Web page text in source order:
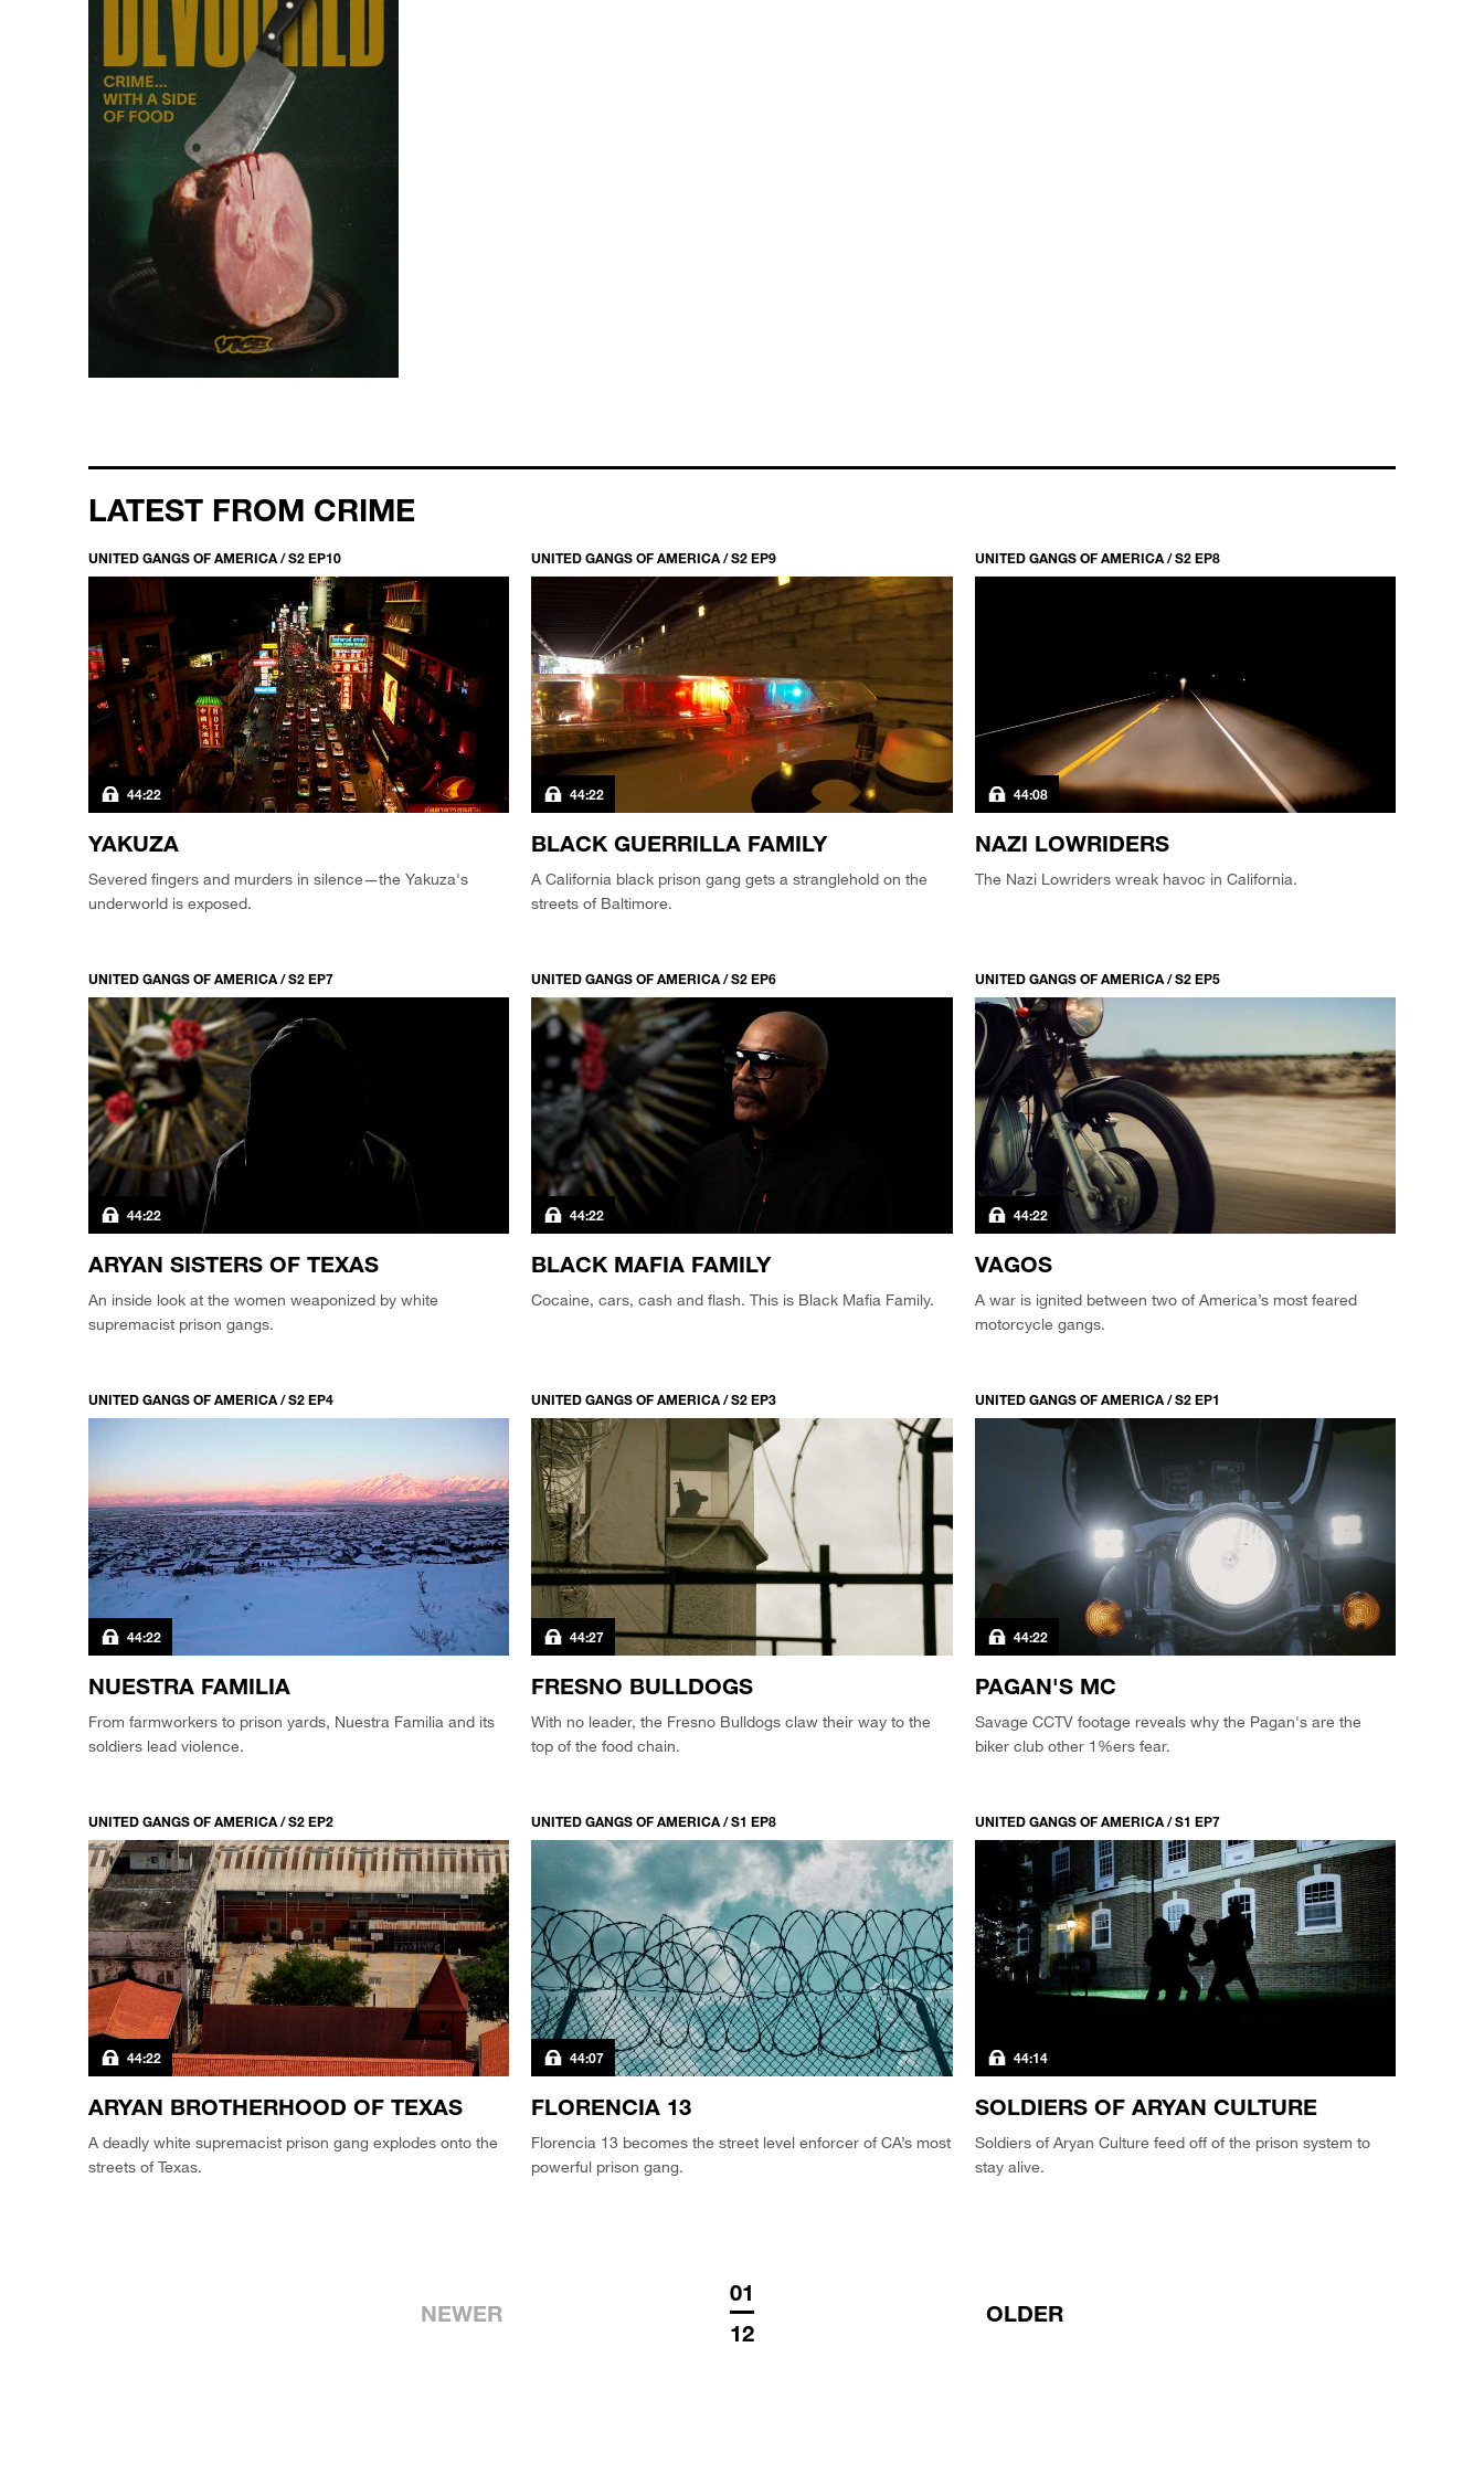
LATEST FROM CRIME
UNITED GANGS OF AMERICA / S2 EP10
44:22
YAKUZA
Severed fingers and murders in silence—the Yakuza's
underworld is exposed.
UNITED GANGS OF AMERICA / S2 EP9
44:22
BLACK GUERRILLA FAMILY
A California black prison gang gets a stranglehold on the
streets of Baltimore.
UNITED GANGS OF AMERICA / S2 EP8
44:08
NAZI LOWRIDERS
The Nazi Lowriders wreak havoc in California.
UNITED GANGS OF AMERICA / S2 EP7
44:22
ARYAN SISTERS OF TEXAS
An inside look at the women weaponized by white
supremacist prison gangs.
UNITED GANGS OF AMERICA / S2 EP6
44:22
BLACK MAFIA FAMILY
Cocaine, cars, cash and flash. This is Black Mafia Family.
UNITED GANGS OF AMERICA / S2 EP5
44:22
VAGOS
A war is ignited between two of America’s most feared
motorcycle gangs.
UNITED GANGS OF AMERICA / S2 EP4
44:22
NUESTRA FAMILIA
From farmworkers to prison yards, Nuestra Familia and its
soldiers lead violence.
UNITED GANGS OF AMERICA / S2 EP3
44:27
FRESNO BULLDOGS
With no leader, the Fresno Bulldogs claw their way to the
top of the food chain.
UNITED GANGS OF AMERICA / S2 EP1
44:22
PAGAN'S MC
Savage CCTV footage reveals why the Pagan's are the
biker club other 1%ers fear.
UNITED GANGS OF AMERICA / S2 EP2
44:22
ARYAN BROTHERHOOD OF TEXAS
A deadly white supremacist prison gang explodes onto the
streets of Texas.
UNITED GANGS OF AMERICA / S1 EP8
44:07
FLORENCIA 13
Florencia 13 becomes the street level enforcer of CA’s most
powerful prison gang.
UNITED GANGS OF AMERICA / S1 EP7
44:14
SOLDIERS OF ARYAN CULTURE
Soldiers of Aryan Culture feed off of the prison system to
stay alive.
NEWER
01
12
OLDER